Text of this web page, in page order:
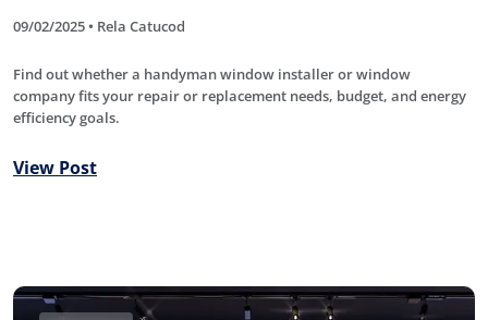
09/02/2025 • Rela Catucod
Find out whether a handyman window installer or window
company fits your repair or replacement needs, budget, and energy
efficiency goals.
View Post